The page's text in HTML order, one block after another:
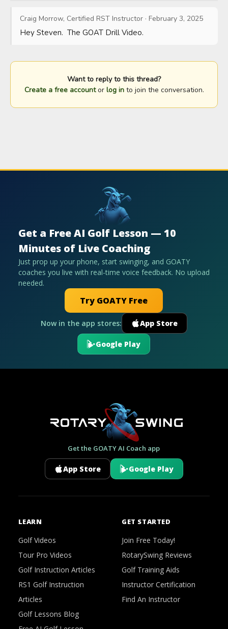
Craig Morrow, Certified RST Instructor · February 3, 2025
Hey Steven.  The GOAT Drill Video.
Want to reply to this thread?
Create a free accountor log into join the conversation.
Get a Free AI Golf Lesson — 10
Minutes of Live Coaching
Just prop up your phone, start swinging, and GOATY
coaches you live with real-time voice feedback. No upload
needed.
Try GOATY Free
Now in the app stores: App Store
Google Play
Get the GOATY AI Coach app
App Store Google Play
LEARN
Golf Videos
Tour Pro Videos
Golf Instruction Articles
RS1 Golf Instruction
Articles
Golf Lessons Blog
GET STARTED
Join Free Today!
RotarySwing Reviews
Golf Training Aids
Instructor Certification
Find An Instructor